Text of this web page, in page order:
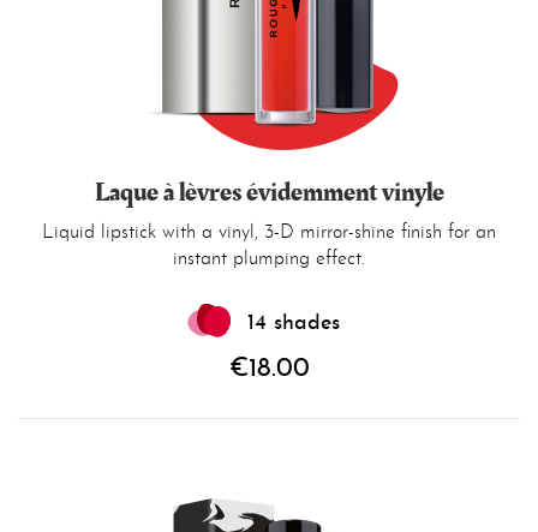
Laque à lèvres évidemment vinyle
Liquid lipstick with a vinyl, 3-D mirror-shine finish for an
instant plumping effect.
14 shades
€18.00